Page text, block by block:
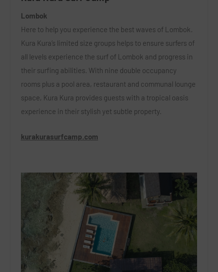
Lombok
Here to help you experience the best waves of Lombok.
Kura Kura’s limited size groups helps to ensure surfers of
all levels experience the surf of Lombok and progress in
their surfing abilities. With nine double occupancy
rooms plus a pool area, restaurant and communal lounge
space, Kura Kura provides guests with a tropical oasis
experience in their stylish yet subtle property.
kurakurasurfcamp.com